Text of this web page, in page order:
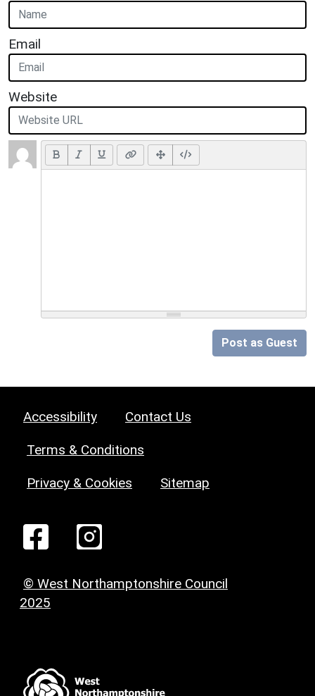
Email
Website
Post as Guest
Accessibility Contact Us
Terms & Conditions
Privacy & Cookies Sitemap
© West Northamptonshire Council
2025